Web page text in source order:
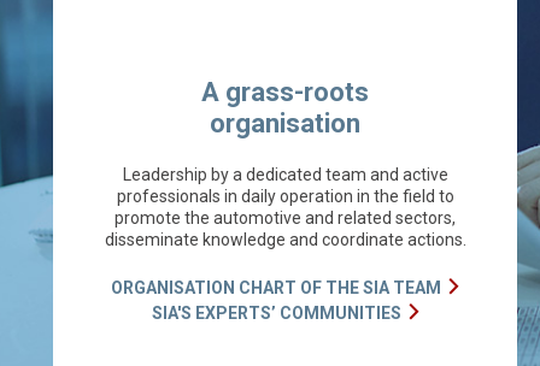
A grass-roots
organisation
Leadership by a dedicated team and active
professionals in daily operation in the field to
promote the automotive and related sectors,
disseminate knowledge and coordinate actions.
ORGANISATION CHART OF THE SIA TEAM
SIA'S EXPERTS’ COMMUNITIES